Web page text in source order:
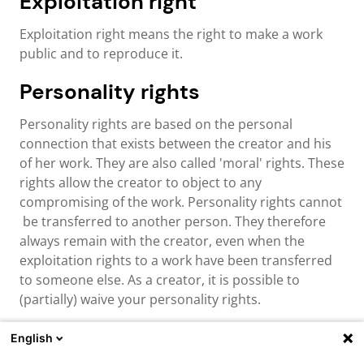
Exploitation right means the right to make a work
public and to reproduce it.
Personality rights
Personality rights are based on the personal
connection that exists between the creator and his
of her work. They are also called 'moral' rights. These
rights allow the creator to object to any
compromising of the work. Personality rights cannot
be transferred to another person. They therefore
always remain with the creator, even when the
exploitation rights to a work have been transferred
to someone else. As a creator, it is possible to
(partially) waive your personality rights.
English